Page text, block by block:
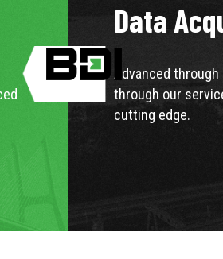
Data
Advanced
through our
cutting edge.